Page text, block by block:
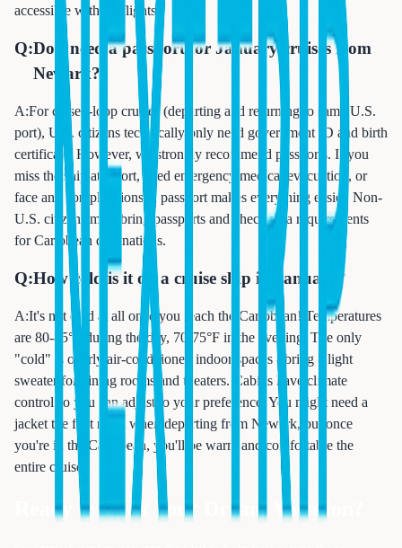
accessible without flights.
Q:Do I need a passport for January cruises from
Newark?
A:For closed-loop cruises (departing and returning to same U.S.
port), U.S. citizens technically only need government ID and birth
certificate. However, we strongly recommend passports. If you
miss the ship at a port, need emergency medical evacuation, or
face any complications, a passport makes everything easier. Non-
U.S. citizens must bring passports and check visa requirements
for Caribbean destinations.
Q:How cold is it on a cruise ship in January?
A:It's not cold at all once you reach the Caribbean! Temperatures
are 80-85°F during the day, 70-75°F in the evening. The only
"cold" is overly air-conditioned indoor spaces - bring a light
sweater for dining rooms and theaters. Cabins have climate
control so you can adjust to your preference. You might need a
jacket the first night when departing from Newark, but once
you're in the Caribbean, you'll be warm and comfortable the
entire cruise.
Ready to Book Your Dream Vacation?